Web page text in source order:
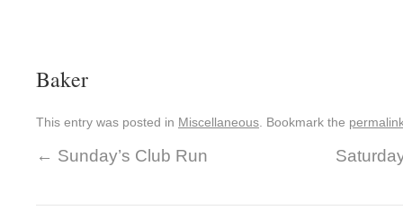
Baker
This entry was posted in Miscellaneous . Bookmark the
← Sunday’s Club Run